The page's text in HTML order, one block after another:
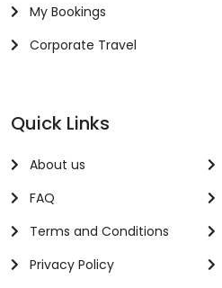
My Bookings
Corporate Travel
Quick Links
About us
FAQ
Terms and Conditions
Privacy Policy